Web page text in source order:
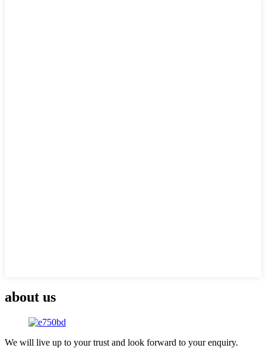
about us
We will live up to your trust and look forward to your enquiry.